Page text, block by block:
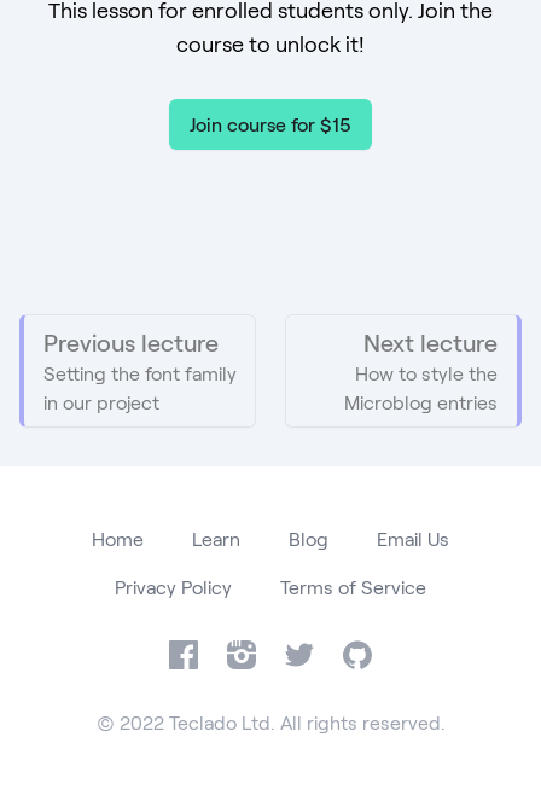
This lesson for enrolled students only. Join the
course to unlock it!
Join course for $15
Previous lecture
Setting the font family
in our project
Next lecture
How to style the
Microblog entries
Home Learn Blog Email Us
Privacy Policy Terms of Service
FacebookInstagram
Twitter GitHub
© 2022 Teclado Ltd. All rights reserved.